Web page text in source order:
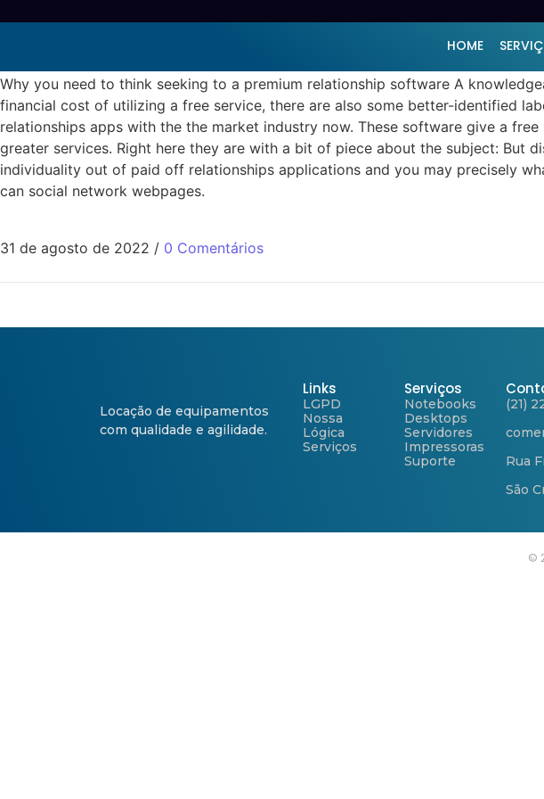
HOME
Why you need to think seeking to a
Why you need to think seeking to a premium relationship software A
financial cost of utilizing a free service, there are also some better-identified
relationships apps with the the market industry now. These software give a
greater services. Right here they are with a bit of piece about the subject: But
individuality out of paid off relationships applications and you may precisely
can social network webpages.
31 de agosto de 2022 / 0 Comentários
Locação de equipamentos
com qualidade e agilidade.
Links
LGPD
Nossa
Lógica
Serviços
Serviços
Notebooks
Desktops
Servidores
Impressoras
Suporte
(21)
Rua
São
©